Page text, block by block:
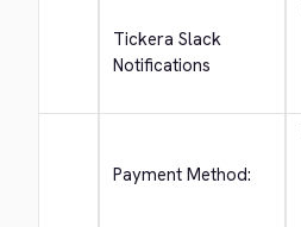
Tickera Slack
Notifications
Payment Method: